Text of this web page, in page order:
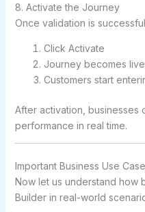
8. Activate the Journey
Once validation is
Click Activate
Journey becomes live
Customers start
After activation, businesses
performance in real time.
Important Business Use
Now let us understand how
Builder in real-world